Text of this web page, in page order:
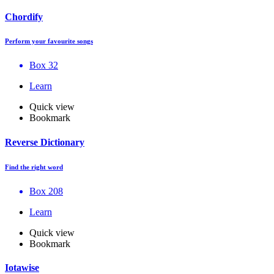
Chordify
Perform your favourite songs
Box 32
Learn
Quick view
Bookmark
Reverse Dictionary
Find the right word
Box 208
Learn
Quick view
Bookmark
Iotawise